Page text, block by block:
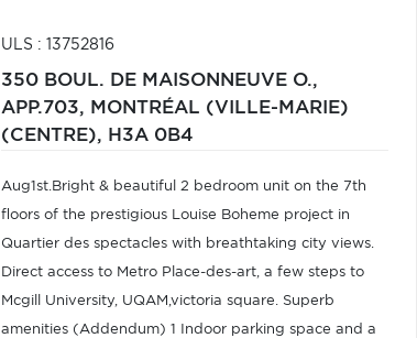
ULS : 13752816
350 BOUL. DE MAISONNEUVE O.,
APP.703, MONTRÉAL (VILLE-MARIE)
(CENTRE), H3A 0B4
Aug1st.Bright & beautiful 2 bedroom unit on the 7th
floors of the prestigious Louise Boheme project in
Quartier des spectacles with breathtaking city views.
Direct access to Metro Place-des-art, a few steps to
Mcgill University, UQAM,victoria square. Superb
amenities (Addendum) 1 Indoor parking space and a